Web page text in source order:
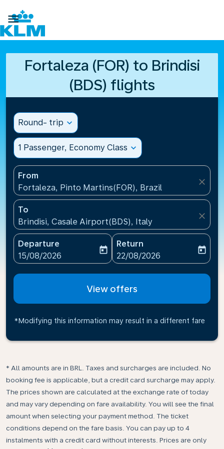

Fortaleza (FOR) to Brindisi
(BDS) flights
Round- trip expand_more
1 Passenger, Economy Class expand_more
From
Fortaleza, Pinto Martins(FOR), Brazil
close
To
Brindisi, Casale Airport(BDS), Italy
close
Departure
fc-booking-departure-date-aria-label
15/08/2026
today
Return
fc-booking-return-date-
22/08/2026
today
View offers
*Modifying this information may result in a different fare
* All amounts are in BRL. Taxes and surcharges are included. No
booking fee is applicable, but a credit card surcharge may apply.
The prices shown are calculated at the exchange rate of today
and may vary depending on fare availability. You will see the final
amount when selecting your payment method.​ The ticket
conditions depend on the fare basis. You can pay up to 4
instalments with a credit card without interests. Prices are only